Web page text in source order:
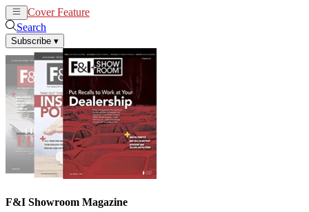
Cover Feature
Search
Subscribe ▾
F&I Showroom Magazine